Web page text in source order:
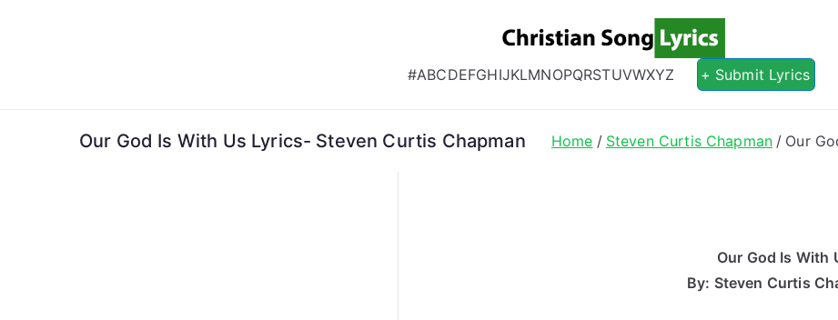
Christian
Christian Lyrics Online!
#ABCDEFGHIJKLMNOPQRSTUVWXYZ + Submit Lyrics
Our God Is With Us Lyrics- Steven Curtis Chapman Home Steven Curtis Chapman Our
Our God Is With
By: Steven Curtis